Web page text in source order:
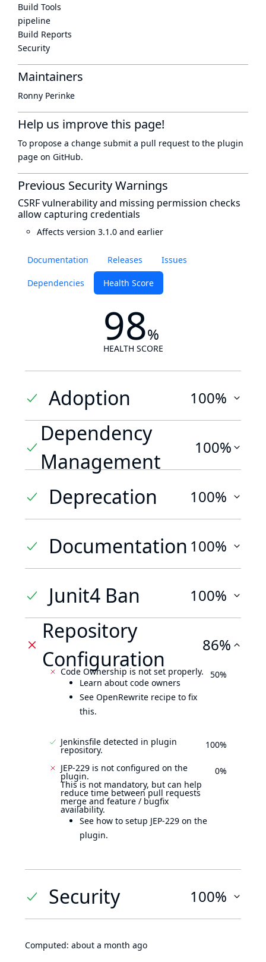
Documentation Releases Issues
Dependencies Health Score
98%
HEALTH SCORE
Adoption 100%
Dependency
Management
100%
Deprecation 100%
Documentation 100%
Junit4 Ban 100%
Repository
Configuration
86%
Code Ownership is not set properly.
Learn about code owners
See OpenRewrite recipe to fix
this.
50%
Jenkinsfile detected in plugin
repository. 100%
JEP-229 is not configured on the
plugin.
This is not mandatory, but can help
reduce time between pull requests
merge and feature / bugfix
availability.
See how to setup JEP-229 on the
plugin.
0%
Security 100%
Computed: about a month ago
Build Tools
pipeline
Build Reports
Security
Maintainers
Ronny Perinke
Help us improve this page!
To propose a change submit a pull request to the plugin
page on GitHub.
Previous Security Warnings
CSRF vulnerability and missing permission checks
allow capturing credentials
Affects version 3.1.0 and earlier